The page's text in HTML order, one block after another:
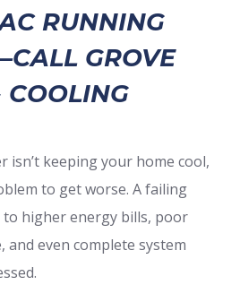
RUNNING
GROVE
COOLING
isn’t keeping your home cool,
to get worse. A failing
to higher energy bills, poor
even complete system